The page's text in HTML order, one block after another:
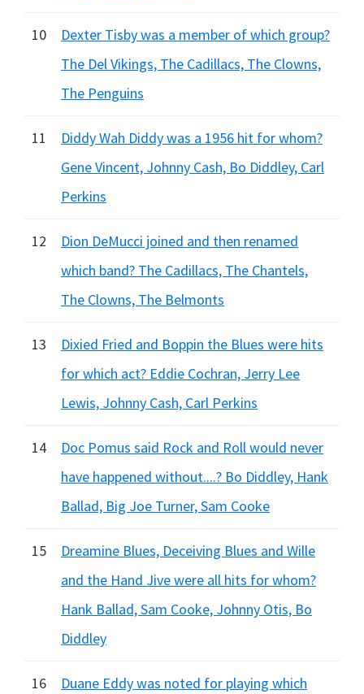
10
Dexter Tisby was a member of which group?
The Del Vikings, The Cadillacs, The Clowns,
The Penguins
11
Diddy Wah Diddy was a 1956 hit for whom?
Gene Vincent, Johnny Cash, Bo Diddley, Carl
Perkins
12
Dion DeMucci joined and then renamed
which band? The Cadillacs, The Chantels,
The Clowns, The Belmonts
13
Dixied Fried and Boppin the Blues were hits
for which act? Eddie Cochran, Jerry Lee
Lewis, Johnny Cash, Carl Perkins
14
Doc Pomus said Rock and Roll would never
have happened without....? Bo Diddley, Hank
Ballad, Big Joe Turner, Sam Cooke
15
Dreamine Blues, Deceiving Blues and Wille
and the Hand Jive were all hits for whom?
Hank Ballad, Sam Cooke, Johnny Otis, Bo
Diddley
16 Duane Eddy was noted for playing which